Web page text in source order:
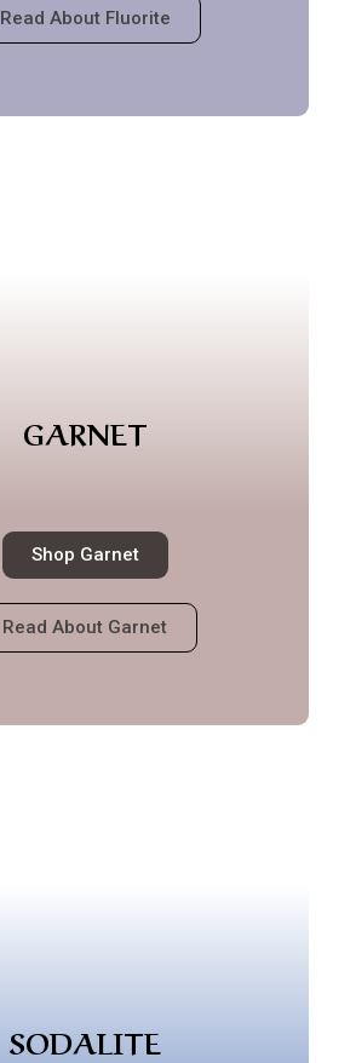
Read About Fluorite
GARNET
Shop Garnet
Read About Garnet
SODALITE